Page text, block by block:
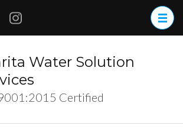
Water Solution
Certified